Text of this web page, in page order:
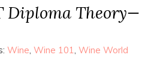
Diploma Theory—
Wine Wine 101 Wine World